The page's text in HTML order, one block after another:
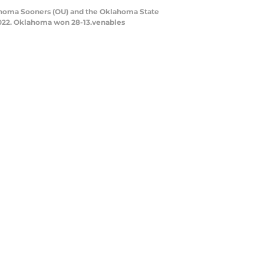
Sooners (OU) and the Oklahoma State
Oklahoma won 28-13.venables